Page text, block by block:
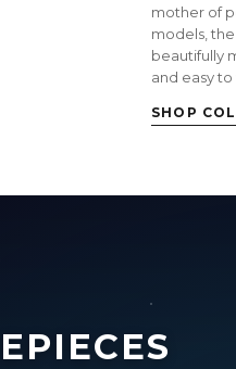
mother of
models,
beautifully
and easy
SHOP